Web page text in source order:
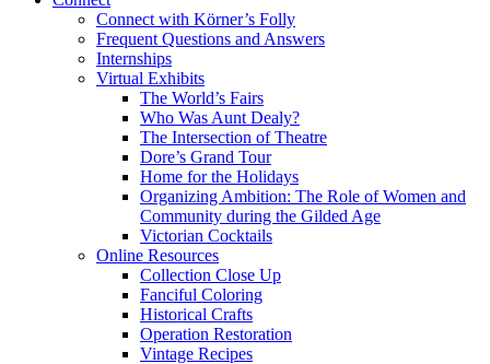
Connect with Körner’s Folly
Frequent Questions and Answers
Internships
Virtual Exhibits
The World’s Fairs
Who Was Aunt Dealy?
The Intersection of Theatre
Dore’s Grand Tour
Home for the Holidays
Organizing Ambition: The Role of Women and
Community during the Gilded Age
Victorian Cocktails
Online Resources
Collection Close Up
Fanciful Coloring
Historical Crafts
Operation Restoration
Vintage Recipes